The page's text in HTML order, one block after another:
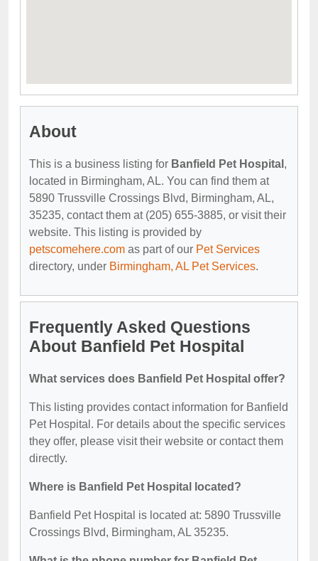
About
This is a business listing for Banfield Pet Hospital ,
located in Birmingham, AL. You can find them at
5890 Trussville Crossings Blvd, Birmingham, AL,
35235, contact them at (205) 655-3885, or visit their
website. This listing is provided by
petscomehere.com as part of our Pet Services
directory, under Birmingham, AL Pet Services.
Frequently Asked Questions
About Banfield Pet Hospital
What services does Banfield Pet Hospital offer?
This listing provides contact information for Banfield
Pet Hospital. For details about the specific services
they offer, please visit their website or contact them
directly.
Where is Banfield Pet Hospital located?
Banfield Pet Hospital is located at: 5890 Trussville
Crossings Blvd, Birmingham, AL 35235.